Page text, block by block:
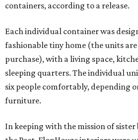
containers, according to a release.
Each individual container was
fashionable tiny home (the units
purchase), with a living space,
sleeping quarters. The individual
six people comfortably, depending
furniture.
In keeping with the mission of sister